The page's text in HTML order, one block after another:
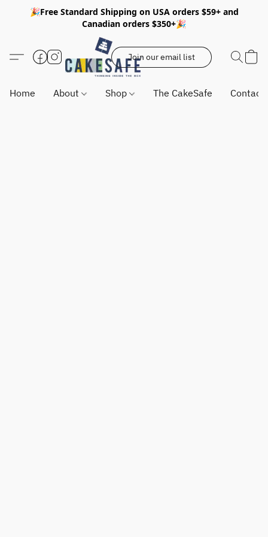
🎉Free Standard Shipping on USA orders $59+ and
Canadian orders $350+🎉
Join our email list
Home About Shop The CakeSafe Contact